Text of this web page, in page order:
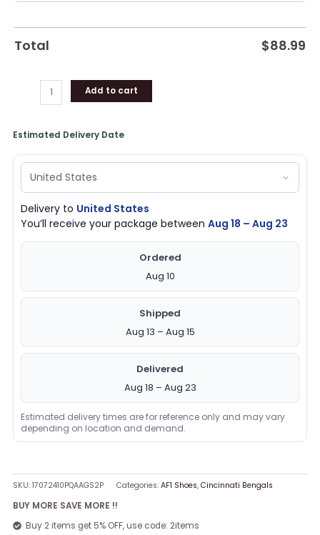
Total $88.99
Add to cart
Estimated Delivery Date
Delivery to United States
You’ll receive your package betweenAug 18 – Aug 23
Ordered
Aug 10
Shipped
Aug 13 – Aug 15
Delivered
Aug 18 – Aug 23
Estimated delivery times are for reference only and may vary
depending on location and demand.
SKU:17072410PQAAGS2P Categories:AF1 Shoes,Cincinnati Bengals
BUY MORE SAVE MORE !!
Buy 2 items get 5% OFF, use code: 2items